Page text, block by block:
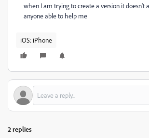
when I am trying to create a version it doesn't
anyone able to help me
iOS: iPhone
2 replies